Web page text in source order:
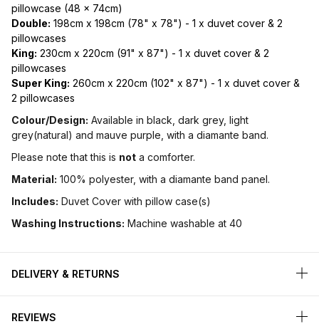
pillowcase (48 x 74cm)
Double: 198cm x 198cm (78" x 78") - 1 x duvet cover & 2
pillowcases
King: 230cm x 220cm (91" x 87") - 1 x duvet cover & 2
pillowcases
Super King: 260cm x 220cm (102" x 87") - 1 x duvet cover &
2 pillowcases
Colour/Design: Available in black, dark grey, light
grey(natural) and mauve purple, with a diamante band.
Please note that this is not a comforter.
Material: 100% polyester, with a diamante band panel.
Includes: Duvet Cover with pillow case(s)
Washing Instructions: Machine washable at 40
DELIVERY & RETURNS
REVIEWS